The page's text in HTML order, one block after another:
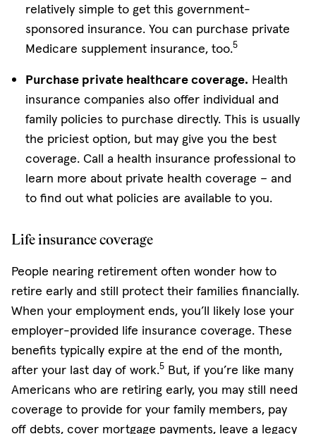
relatively simple to get this government-
sponsored insurance. You can purchase private
Medicare supplement insurance, too.5
Purchase private healthcare coverage. Health
insurance companies also offer individual and
family policies to purchase directly. This is usually
the priciest option, but may give you the best
coverage. Call a health insurance professional to
learn more about private health coverage – and
to find out what policies are available to you.
Life insurance coverage
People nearing retirement often wonder how to
retire early and still protect their families financially.
When your employment ends, you’ll likely lose your
employer-provided life insurance coverage. These
benefits typically expire at the end of the month,
after your last day of work.5 But, if you’re like many
Americans who are retiring early, you may still need
coverage to provide for your family members, pay
off debts, cover mortgage payments, leave a legacy